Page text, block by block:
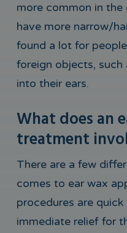
more common in the
have more narrow/
found a lot for
foreign objects, such
into their ears.
What does an
treatment
There are a few
comes to ear wax
procedures are
immediate relief for